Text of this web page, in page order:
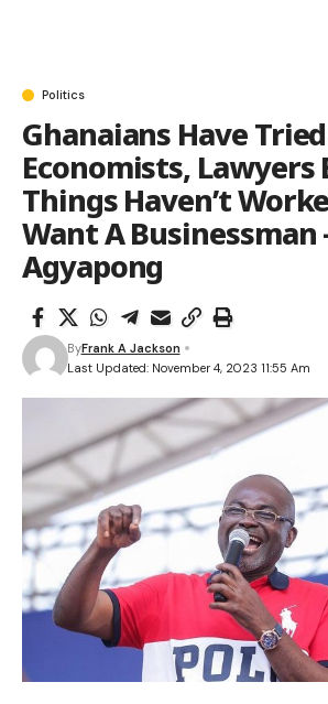
Politics
Ghanaians Have
Economists, Lawyers
Things Haven’t
Want A Businessman
Agyapong
Last Updated: November 4, 2023 11:55 Am
ByFrank A Jackson